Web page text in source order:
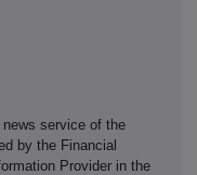
service of the
by the Financial
Provider in the